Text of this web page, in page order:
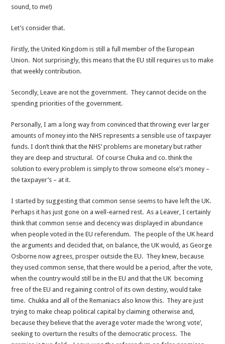
sound, to me!)
Let’s consider that.
Firstly, the United Kingdom is still a full member of the European
Union. Not surprisingly, this means that the EU still requires us to make
that weekly contribution.
Secondly, Leave are not the government. They cannot decide on the
spending priorities of the government.
Personally, I am a long way from convinced that throwing ever larger
amounts of money into the NHS represents a sensible use of taxpayer
funds. I don’t think that the NHS’ problems are monetary but rather
they are deep and structural. Of course Chuka and co. think the
solution to every problem is simply to throw someone else’s money –
the taxpayer’s – at it.
I started by suggesting that common sense seems to have left the UK.
Perhaps it has just gone on a well-earned rest. As a Leaver, I certainly
think that common sense and decency was displayed in abundance
when people voted in the EU referendum. The people of the UK heard
the arguments and decided that, on balance, the UK would, as George
Osborne now agrees, prosper outside the EU. They knew, because
they used common sense, that there would be a period, after the vote,
when the country would still be in the EU and that the UK becoming
free of the EU and regaining control of its own destiny, would take
time. Chukka and all of the Remaniacs also know this. They are just
trying to make cheap political capital by claiming otherwise and,
because they believe that the average voter made the ‘wrong vote’,
seeking to overturn the results of the democratic process. The